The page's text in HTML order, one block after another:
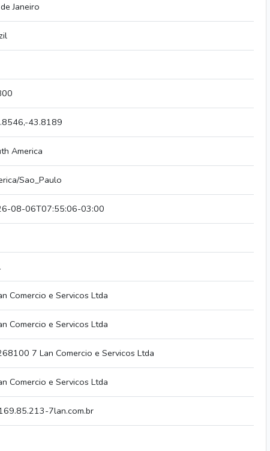
Janeiro
43.8189
America
Sao_Paulo
08-06T07:55:06-03:00
Comercio e Servicos Ltda
Comercio e Servicos Ltda
7 Lan Comercio e Servicos Ltda
Comercio e Servicos Ltda
7lan.com.br